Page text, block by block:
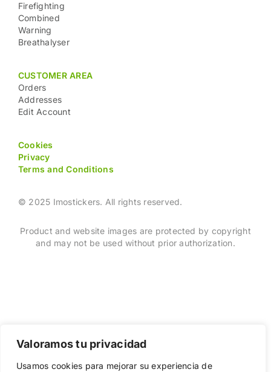
Valoramos tu privacidad
Usamos cookies para mejorar su experiencia de
Firefighting
Combined
Warning
Breathalyser
CUSTOMER AREA
Orders
Addresses
Edit Account
Cookies
Privacy
Terms and Conditions
© 2025 Imostickers. All rights reserved.
Product and website images are protected by copyright
and may not be used without prior authorization.